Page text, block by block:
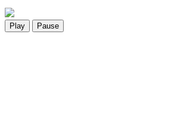
Play Pause